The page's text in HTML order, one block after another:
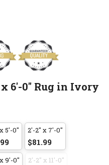
6'-0" Rug in Ivory
5'-0" 2'-2" x 7'-0"
$81.99
9'-0" 2'-2" x 11'-0"